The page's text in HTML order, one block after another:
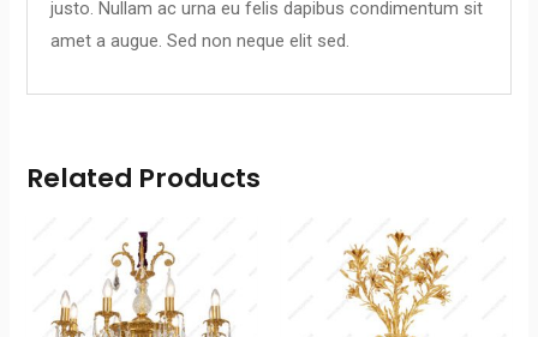
justo. Nullam ac urna eu felis dapibus condimentum sit
amet a augue. Sed non neque elit sed.
Related Products